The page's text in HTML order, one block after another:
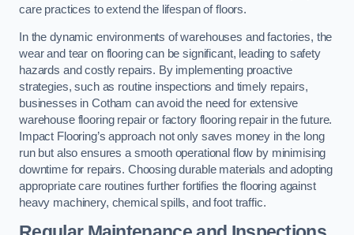
care practices to extend the lifespan of floors.
In the dynamic environments of warehouses and factories, the
wear and tear on flooring can be significant, leading to safety
hazards and costly repairs. By implementing proactive
strategies, such as routine inspections and timely repairs,
businesses in Cotham can avoid the need for extensive
warehouse flooring repair or factory flooring repair in the future.
Impact Flooring’s approach not only saves money in the long
run but also ensures a smooth operational flow by minimising
downtime for repairs. Choosing durable materials and adopting
appropriate care routines further fortifies the flooring against
heavy machinery, chemical spills, and foot traffic.